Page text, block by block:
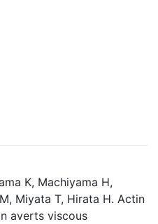
K, Machiyama H,
Miyata T, Hirata H. Actin
averts viscous